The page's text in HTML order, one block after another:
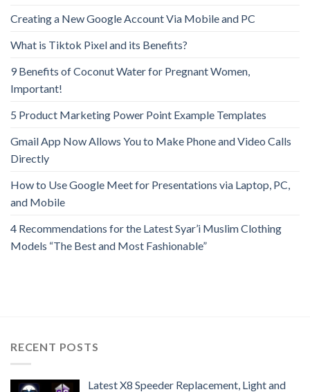
Creating a New Google Account Via Mobile and PC
What is Tiktok Pixel and its Benefits?
9 Benefits of Coconut Water for Pregnant Women,
Important!
5 Product Marketing Power Point Example Templates
Gmail App Now Allows You to Make Phone and Video Calls
Directly
How to Use Google Meet for Presentations via Laptop, PC,
and Mobile
4 Recommendations for the Latest Syar’i Muslim Clothing
Models “The Best and Most Fashionable”
RECENT POSTS
Latest X8 Speeder Replacement, Light and